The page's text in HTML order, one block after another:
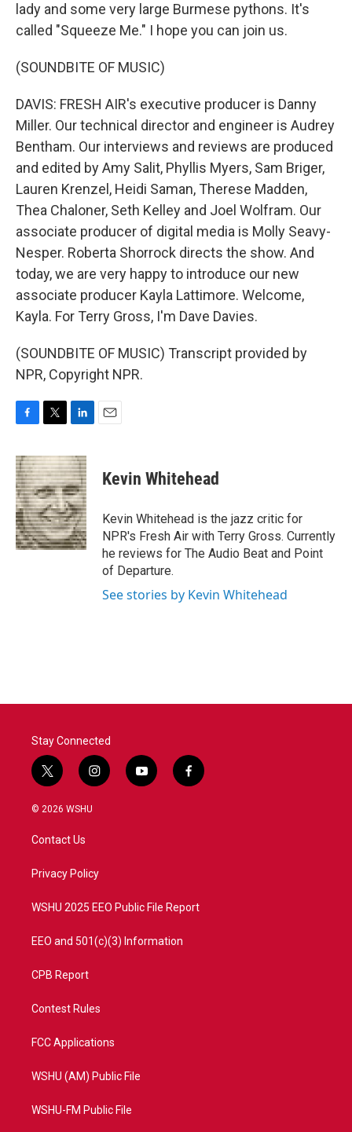
lady and some very large Burmese pythons. It's
called "Squeeze Me." I hope you can join us.
(SOUNDBITE OF MUSIC)
DAVIS: FRESH AIR's executive producer is Danny
Miller. Our technical director and engineer is Audrey
Bentham. Our interviews and reviews are produced
and edited by Amy Salit, Phyllis Myers, Sam Briger,
Lauren Krenzel, Heidi Saman, Therese Madden,
Thea Chaloner, Seth Kelley and Joel Wolfram. Our
associate producer of digital media is Molly Seavy-
Nesper. Roberta Shorrock directs the show. And
today, we are very happy to introduce our new
associate producer Kayla Lattimore. Welcome,
Kayla. For Terry Gross, I'm Dave Davies.
(SOUNDBITE OF MUSIC) Transcript provided by
NPR, Copyright NPR.
c
e
b
o
o
k
i
t
t
e
r
n
k
e
d
I
n
Kevin Whitehead
Kevin Whitehead is the jazz critic for
NPR's Fresh Air with Terry Gross. Currently
he reviews for The Audio Beat and Point
of Departure.
See stories by Kevin Whitehead
Stay Connected
t
w
i
t
e
i
n
a
y
o
f
a
© 2026 WSHU
Contact Us
Privacy Policy
WSHU 2025 EEO Public File Report
EEO and 501(c)(3) Information
CPB Report
Contest Rules
FCC Applications
WSHU (AM) Public File
WSHU-FM Public File